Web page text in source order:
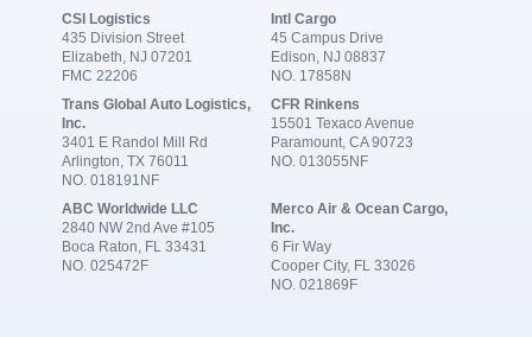
CSI Logistics
435 Division Street
Elizabeth, NJ 07201
FMC 22206
Intl Cargo
45 Campus Drive
Edison, NJ 08837
NO. 17858N
Trans Global Auto Logistics,
Inc.
3401 E Randol Mill Rd
Arlington, TX 76011
NO. 018191NF
CFR Rinkens
15501 Texaco Avenue
Paramount, CA 90723
NO. 013055NF
ABC Worldwide LLC
2840 NW 2nd Ave #105
Boca Raton, FL 33431
NO. 025472F
Merco Air & Ocean Cargo,
Inc.
6 Fir Way
Cooper City, FL 33026
NO. 021869F